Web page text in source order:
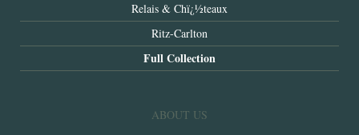
Relais & Chï¿½teaux
Ritz-Carlton
Full Collection
ABOUT US